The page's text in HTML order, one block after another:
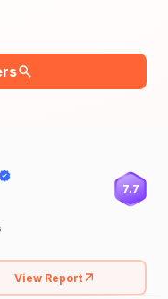
7.7
View Report